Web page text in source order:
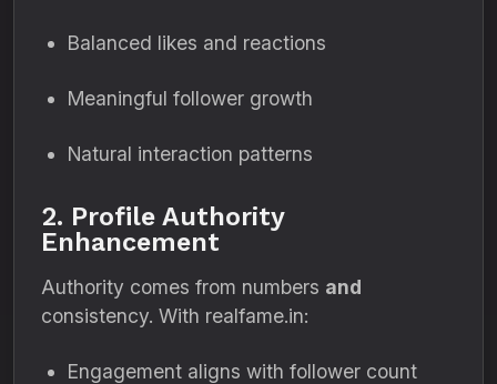
Balanced likes and reactions
Meaningful follower growth
Natural interaction patterns
2. Profile Authority
Enhancement
Authority comes from numbers and
consistency. With realfame.in:
Engagement aligns with follower count